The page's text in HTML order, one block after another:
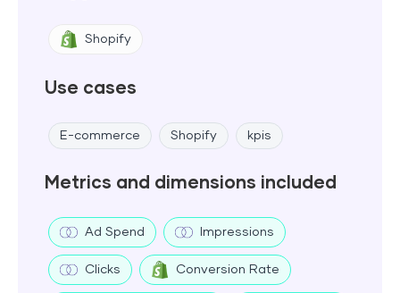
Shopify
Use cases
E-commerce Shopify kpis
Metrics and dimensions included
Ad Spend Impressions
Clicks Conversion Rate